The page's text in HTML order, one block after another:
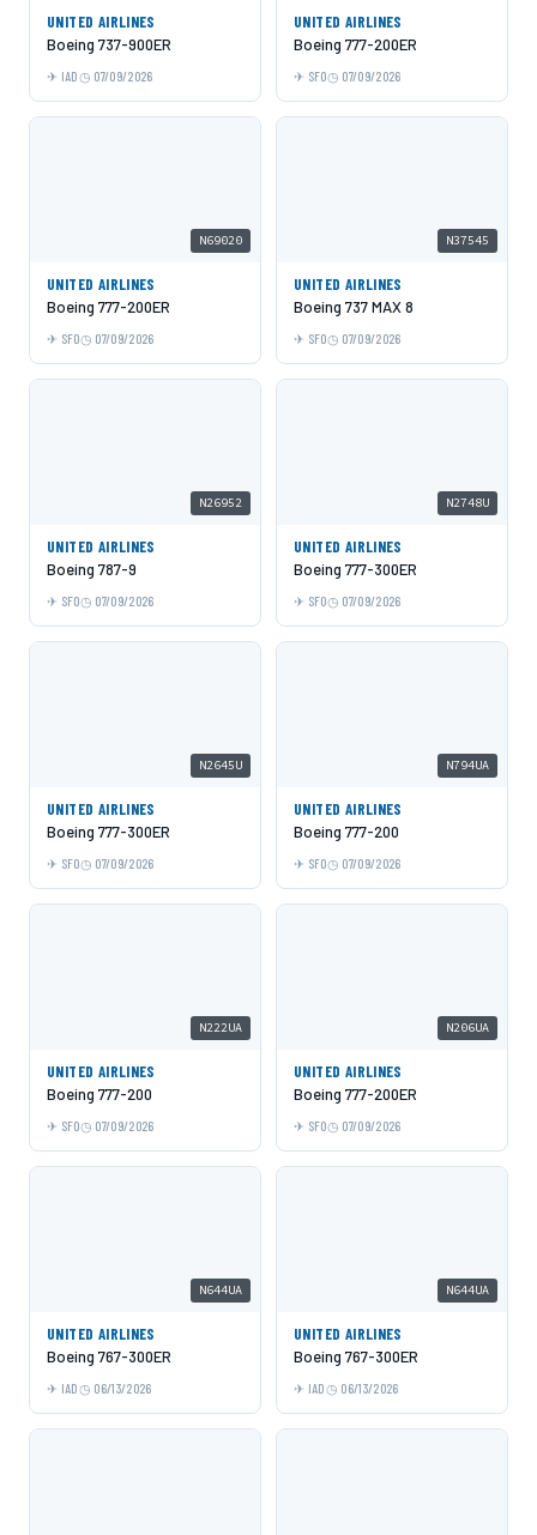
UNITED AIRLINES
Boeing 737-900ER
IAD 07/09/2026
UNITED AIRLINES
Boeing 777-200ER
SFO 07/09/2026
N69020
UNITED AIRLINES
Boeing 777-200ER
SFO 07/09/2026
N37545
UNITED AIRLINES
Boeing 737 MAX 8
SFO 07/09/2026
N26952
UNITED AIRLINES
Boeing 787-9
SFO 07/09/2026
N2748U
UNITED AIRLINES
Boeing 777-300ER
SFO 07/09/2026
N2645U
UNITED AIRLINES
Boeing 777-300ER
SFO 07/09/2026
N794UA
UNITED AIRLINES
Boeing 777-200
SFO 07/09/2026
N222UA
UNITED AIRLINES
Boeing 777-200
SFO 07/09/2026
N206UA
UNITED AIRLINES
Boeing 777-200ER
SFO 07/09/2026
N644UA
UNITED AIRLINES
Boeing 767-300ER
IAD 06/13/2026
N644UA
UNITED AIRLINES
Boeing 767-300ER
IAD 06/13/2026